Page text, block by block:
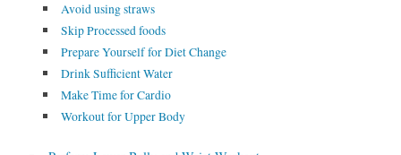
Avoid using straws
Skip Processed foods
Prepare Yourself for Diet Change
Drink Sufficient Water
Make Time for Cardio
Workout for Upper Body